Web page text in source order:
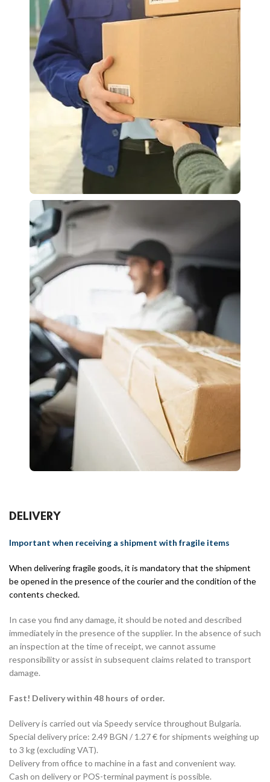
DELIVERY
Important when receiving a shipment with fragile items
When delivering fragile goods, it is mandatory that the shipment
be opened in the presence of the courier and the condition of the
contents checked.
In case you find any damage, it should be noted and described
immediately in the presence of the supplier. In the absence of such
an inspection at the time of receipt, we cannot assume
responsibility or assist in subsequent claims related to transport
damage.
Fast! Delivery within 48 hours of order.
Delivery is carried out via Speedy service throughout Bulgaria.
Special delivery price: 2.49 BGN / 1.27 € for shipments weighing up
to 3 kg (excluding VAT).
Delivery from office to machine in a fast and convenient way.
Cash on delivery or POS-terminal payment is possible.